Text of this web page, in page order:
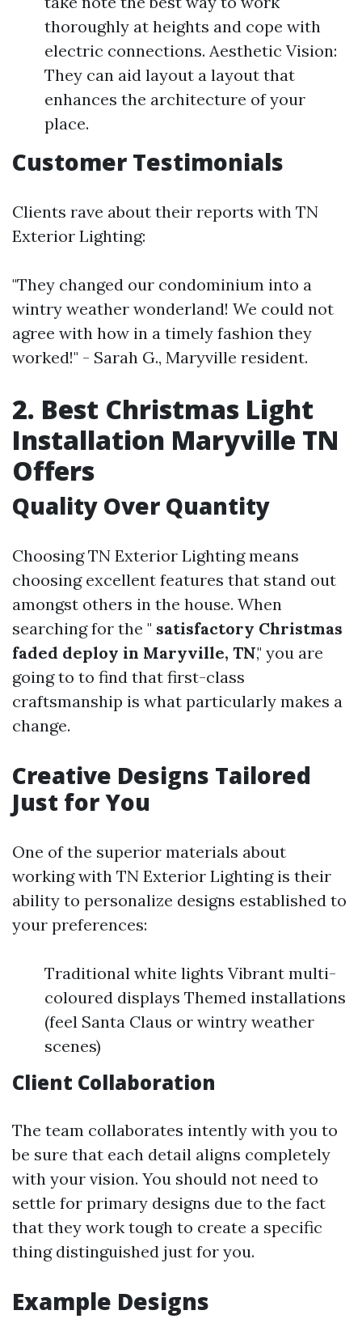
thoroughly at heights and cope with
electric connections. Aesthetic Vision:
They can aid layout a layout that
enhances the architecture of your
place.
Customer Testimonials
Clients rave about their reports with TN
Exterior Lighting:
"They changed our condominium into a
wintry weather wonderland! We could not
agree with how in a timely fashion they
worked!" - Sarah G., Maryville resident.
2. Best Christmas Light
Installation Maryville TN
Offers
Quality Over Quantity
Choosing TN Exterior Lighting means
choosing excellent features that stand out
amongst others in the house. When
searching for the " satisfactory Christmas
faded deploy in Maryville, TN," you are
going to to find that first-class
craftsmanship is what particularly makes a
change.
Creative Designs Tailored
Just for You
One of the superior materials about
working with TN Exterior Lighting is their
ability to personalize designs established to
your preferences:
Traditional white lights Vibrant multi-
coloured displays Themed installations
(feel Santa Claus or wintry weather
scenes)
Client Collaboration
The team collaborates intently with you to
be sure that each detail aligns completely
with your vision. You should not need to
settle for primary designs due to the fact
that they work tough to create a specific
thing distinguished just for you.
Example Designs